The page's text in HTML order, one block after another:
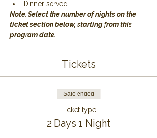
Dinner served
Note: Select the number of nights on the
ticket section below, starting from this
program date.
Tickets
Sale ended
Ticket type
2 Days 1 Night